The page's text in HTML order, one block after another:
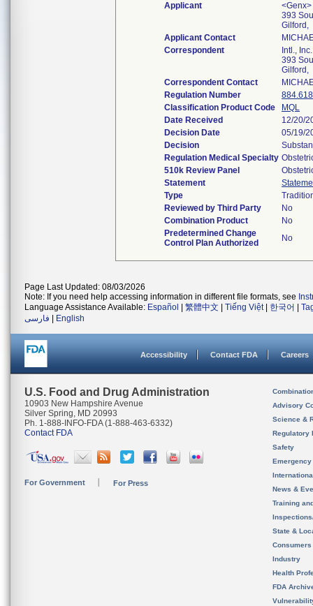
Applicant
<Genx>
393
Gilford,
Applicant Contact
Correspondent
Intl., Inc.
393
Gilford,
Correspondent Contact
Regulation Number
Classification Product Code
MQL
Date Received
12/20/
Decision Date
05/19/
Decision
Regulation Medical Specialty
510k Review Panel
Statement
Type
Reviewed by Third Party
No
Combination Product
No
Predetermined Change
Control Plan Authorized
No
Page Last Updated: 08/03/2026
Note: If you need help accessing information in different file formats, see
Language Assistance Available: Español 繁體中文 Tiếng Việt| 한국어
فارسی
English
Accessibility Contact FDA Careers
U.S. Food and Drug Administration
10903 New Hampshire Avenue
Silver Spring, MD 20993
Ph. 1-888-INFO-FDA (1-888-463-6332)
Contact FDA
For Government For Press
Advisory
Science &
Regulatory
Safety
News &
Training
State &
Consumers
Industry
Health
FDA